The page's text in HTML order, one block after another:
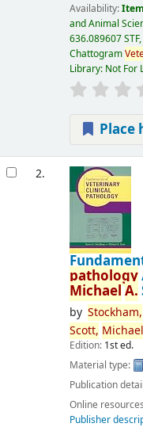
Availability:
and Animal
636.089607 STF,
Chattogram
Library: Not For
Place
2.
pathology
MichaelA.
by Stockham,
Scott, Michael
Edition: 1st ed.
Material type:
Publication
Online
Publisher